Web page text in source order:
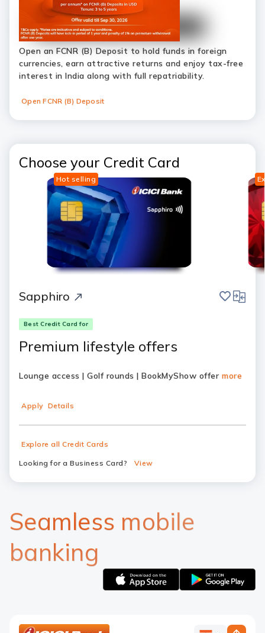
Open an FCNR (B) Deposit to hold funds in foreign
currencies, earn attractive returns and enjoy tax-free
interest in India along with full repatriability.
Open FCNR (B) Deposit
Choose your Credit Card
Hot selling
Sapphiro save
Best Credit Card for
Premium lifestyle offers
Lounge access | Golf rounds | BookMyShow offer more
Apply Details
Explore all Credit Cards
Looking for a Business Card? View
Seamless mobile
banking